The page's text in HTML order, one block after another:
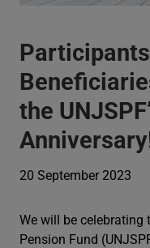
the
20 September 2023
We will be
Pension Fund